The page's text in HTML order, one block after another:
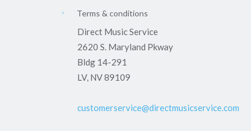
Terms & conditions
Direct Music Service
2620 S. Maryland Pkway
Bldg 14-291
LV, NV 89109
customerservice@directmusicservice.com